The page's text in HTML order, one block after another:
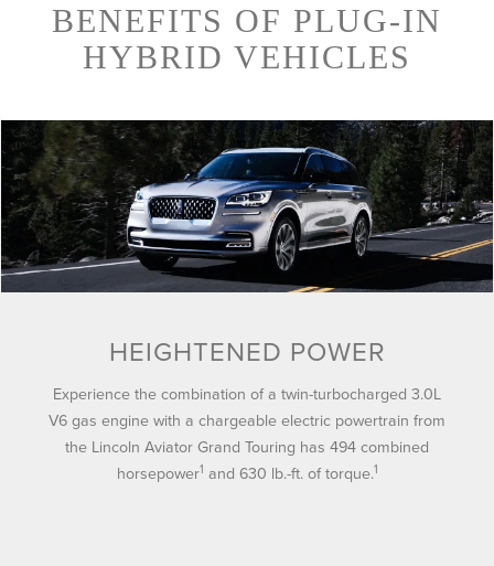
BENEFITS OF PLUG-IN
HYBRID VEHICLES
HEIGHTENED POWER
Experience the combination of a twin-turbocharged 3.0L
V6 gas engine with a chargeable electric powertrain from
the Lincoln Aviator Grand Touring has 494 combined
horsepower1 and 630 lb.-ft. of torque.1